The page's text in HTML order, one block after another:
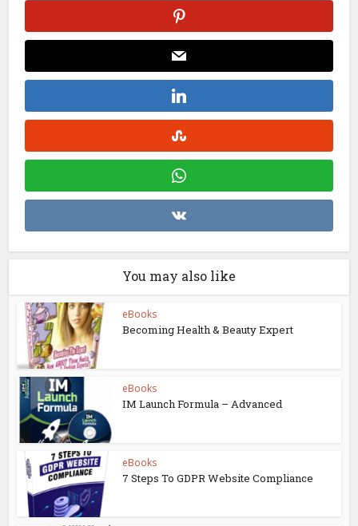
You may also like
eBooks
Becoming Health & Beauty Expert
eBooks
IM Launch Formula – Advanced
eBooks
7 Steps To GDPR Website Compliance